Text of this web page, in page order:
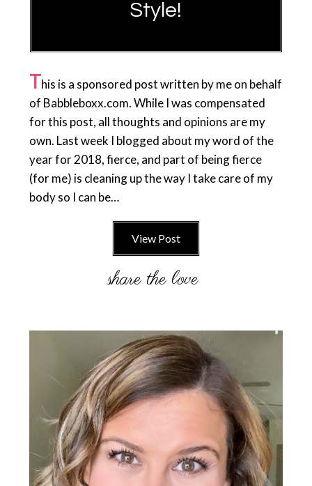
Style!
This is a sponsored post written by me on behalf
of Babbleboxx.com. While I was compensated
for this post, all thoughts and opinions are my
own. Last week I blogged about my word of the
year for 2018, fierce, and part of being fierce
(for me) is cleaning up the way I take care of my
body so I can be…
View Post